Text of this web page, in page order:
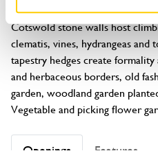
Very unusual C15 dovecote
Cotswold stone walls host
clematis, vines, hydrangeas
tapestry hedges create
and herbaceous borders, old
garden, woodland garden
Vegetable and picking flower